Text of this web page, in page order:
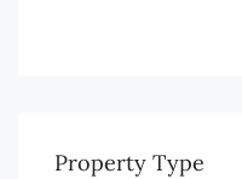
Property Type